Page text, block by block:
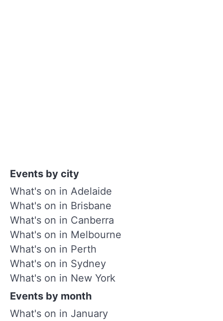
Events by city
What's on in Adelaide
What's on in Brisbane
What's on in Canberra
What's on in Melbourne
What's on in Perth
What's on in Sydney
What's on in New York
Events by month
What's on in January